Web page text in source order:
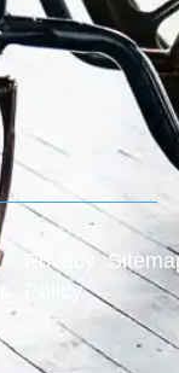
Privacy
Policy